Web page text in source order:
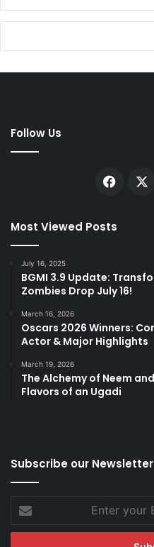
Follow Us
Most Viewed Posts
July 16, 2025
BGMI 3.9 Update:
Zombies Drop July 16!
March 16, 2026
Oscars 2026 Winners:
Actor & Major Highlights
March 19, 2026
The Alchemy of Neem
Flavors of an Ugadi
Subscribe our Newsletter
your
Email